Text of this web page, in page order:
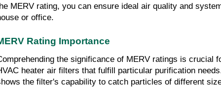
MERV rating, you can ensure ideal air quality and
or office.
Rating Importance
the significance of MERV ratings is crucial
heater air filters that fulfill particular purification
the filter's capability to catch particles of different